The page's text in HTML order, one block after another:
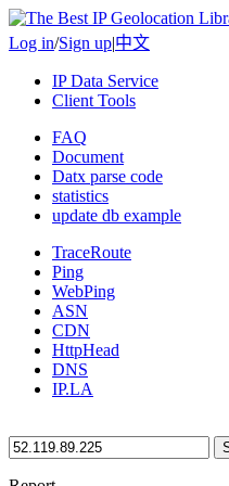
Log in/Sign up|中文
IP Data Service
Client Tools
FAQ
Document
Datx parse code
statistics
update db example
TraceRoute
Ping
WebPing
ASN
CDN
HttpHead
DNS
IP.LA